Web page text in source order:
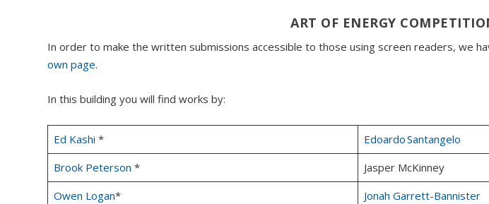
ART OF ENERGY
In order to make the written submissions accessible to those using screen readers, we
own page.
In this building you will find works by:
Ed Kashi *
Edoardo Santangelo
Brook Peterson *
Jasper McKinney
Owen Logan*
Jonah Garrett-Bannister